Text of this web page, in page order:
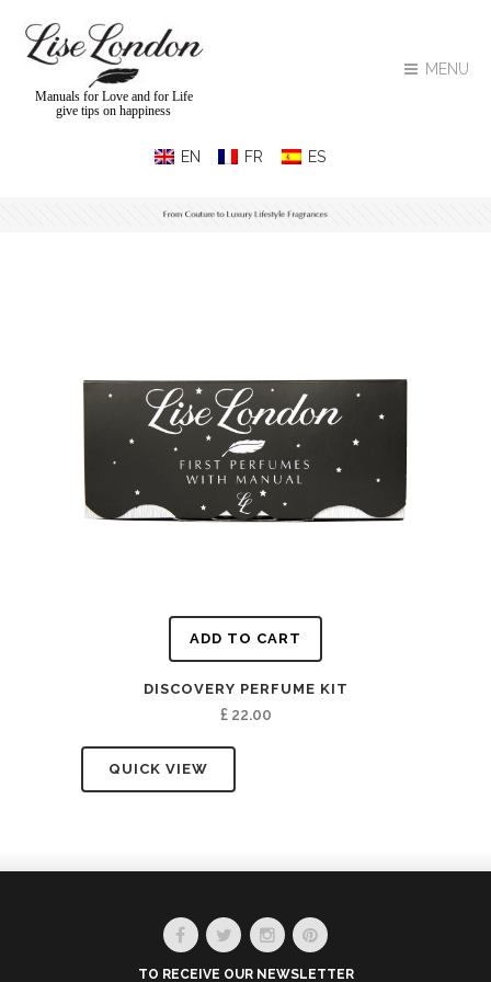
MENU
Manuals for Love and for Life
give tips on happiness
ADD TO CART
DISCOVERY PERFUME KIT
£22.00
QUICK VIEW
TO RECEIVE OUR NEWSLETTER